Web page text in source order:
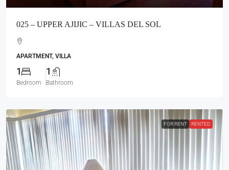
025 – UPPER AJIJIC – VILLAS DEL SOL
APARTMENT, VILLA
1
Bedroom
1
Bathroom
FOR RENT RENTED